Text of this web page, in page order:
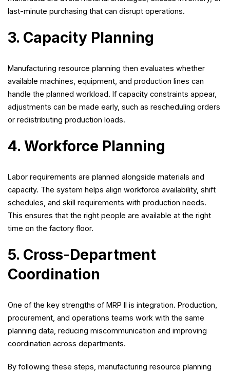
last-minute purchasing that can disrupt operations.
3. Capacity Planning
Manufacturing resource planning then evaluates whether
available machines, equipment, and production lines can
handle the planned workload. If capacity constraints appear,
adjustments can be made early, such as rescheduling orders
or redistributing production loads.
4. Workforce Planning
Labor requirements are planned alongside materials and
capacity. The system helps align workforce availability, shift
schedules, and skill requirements with production needs.
This ensures that the right people are available at the right
time on the factory floor.
5. Cross-Department
Coordination
One of the key strengths of MRP II is integration. Production,
procurement, and operations teams work with the same
planning data, reducing miscommunication and improving
coordination across departments.
By following these steps, manufacturing resource planning